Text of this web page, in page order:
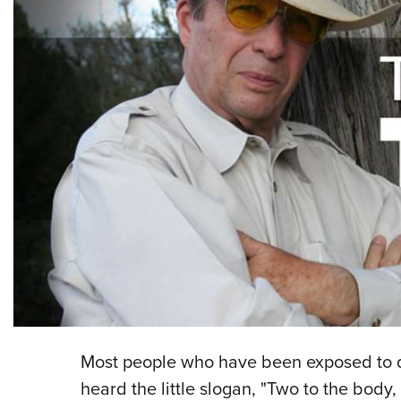
Most people who have been exposed
heard the little slogan, "Two to the